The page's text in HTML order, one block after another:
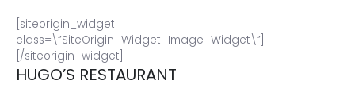
[siteorigin_widget
class=\”SiteOrigin_Widget_Image_Widget\”]
[/siteorigin_widget]
HUGO’S RESTAURANT